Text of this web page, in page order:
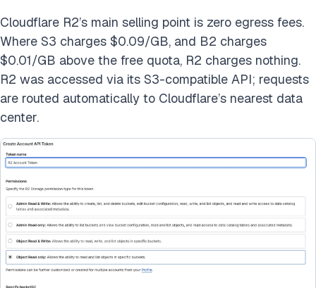
Cloudflare R2’s main selling point is zero egress fees.
Where S3 charges $0.09/GB, and B2 charges
$0.01/GB above the free quota, R2 charges nothing.
R2 was accessed via its S3-compatible API; requests
are routed automatically to Cloudflare’s nearest data
center.